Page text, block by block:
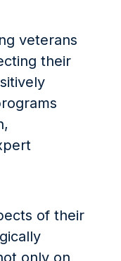
veterans
their
of their
only on